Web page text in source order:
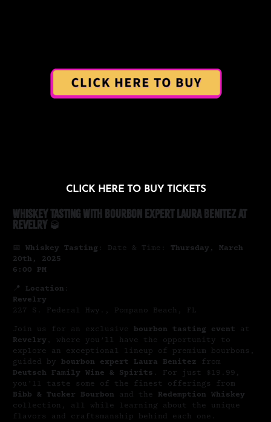
CLICK HERE TO BUY TICKETS
Whiskey Tasting with Bourbon Expert Laura Benitez at
Revelry🥃
📅 Whiskey Tasting: Date & Time: Thursday, March
20th, 2025
6:00 PM
📍 Location :
Revelry
227 S. Federal Hwy., Pompano Beach, FL
Join us for an exclusive bourbon tasting event at
Revelry , where you’ll have the opportunity to
explore an exceptional lineup of premium bourbons,
guided by bourbon expert Laura Benitez from
Deutsch Family Wine & Spirits . For just $19.99,
you’ll taste some of the finest offerings from
Bibb & Tucker Bourbon and the Redemption Whiskey
collection, all while learning about the unique
flavors and craftsmanship behind each one.